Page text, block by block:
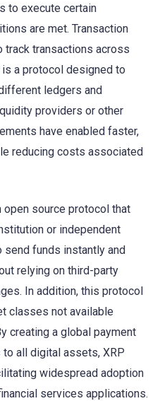
to execute certain
are met. Transaction
transactions across
a protocol designed to
ledgers and
providers or other
have enabled faster,
reducing costs associated
source protocol that
or independent
funds instantly and
relying on third-party
In addition, this protocol
classes not available
creating a global payment
all digital assets, XRP
widespread adoption
services applications.